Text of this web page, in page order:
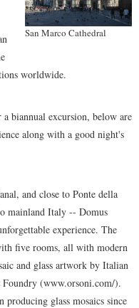
San Marco Cathedral
worldwide.
biannual excursion, below are
along with a good night's
and close to Ponte della
mainland Italy -- Domus
experience. The
five rooms, all with modern
and glass artwork by Italian
Foundry (www.orsoni.com/).
producing glass mosaics since